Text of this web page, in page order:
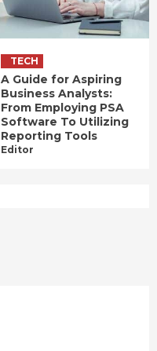
TECH
A Guide for Aspiring
Business Analysts:
From Employing PSA
Software To Utilizing
Reporting Tools
Editor